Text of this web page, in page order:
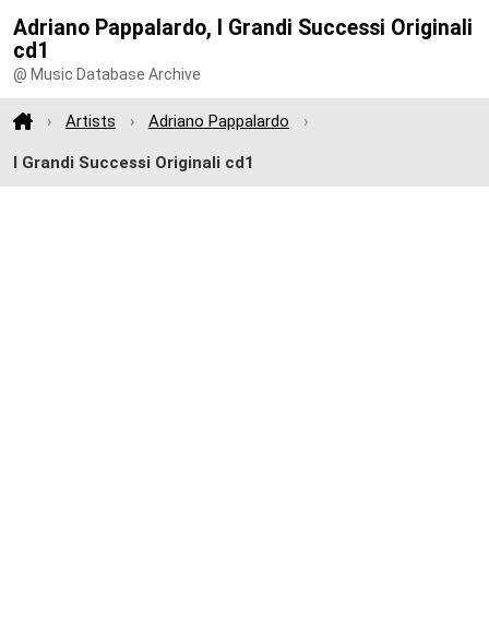
Adriano Pappalardo, I Grandi Successi Originali
cd1
@ Music Database Archive
Artists Adriano Pappalardo
I Grandi Successi Originali cd1